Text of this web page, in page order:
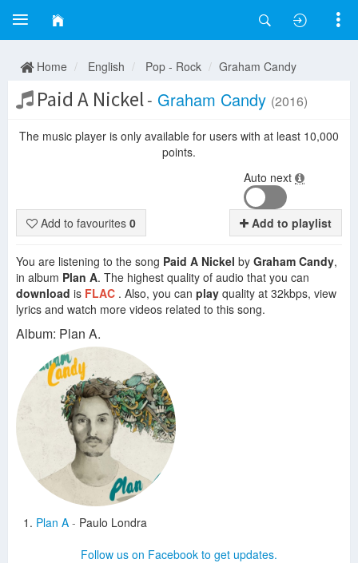
Home English Pop - Rock Graham Candy
Paid A Nickel- Graham Candy (2016)
The music player is only available for users with at least 10,000
points.
Auto next
Add to favourites 0 Add to playlist
You are listening to the song Paid A Nickel by Graham Candy,
in album Plan A. The highest quality of audio that you can
download is FLAC . Also, you can play quality at 32kbps, view
lyrics and watch more videos related to this song.
Album: Plan A.
Plan A - Paulo Londra
Follow us on Facebook to get updates.